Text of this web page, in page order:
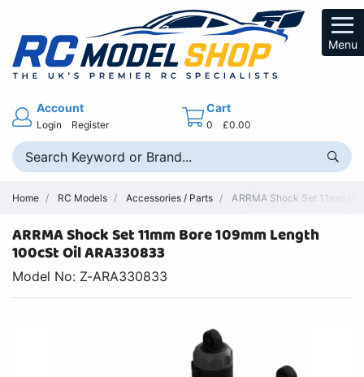
Menu
Account
Login Register
Cart
0 £0.00
Home RC Models Accessories / Parts ARRMA Shock Set 11mm
ARRMA Shock Set 11mm Bore 109mm Length
100cSt Oil ARA330833
Model No: Z-ARA330833